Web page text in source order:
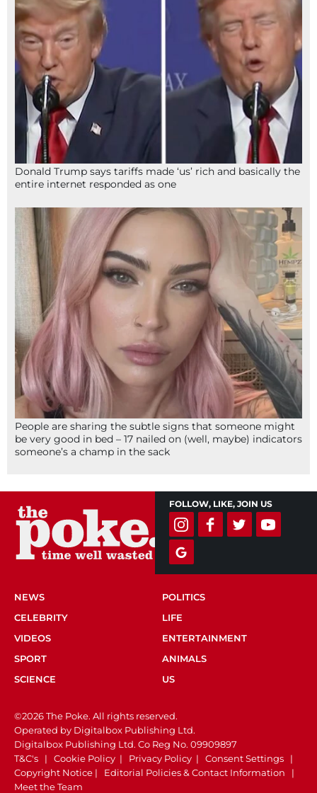
Donald Trump says tariffs made ‘us’ rich and basically the
entire internet responded as one
People are sharing the subtle signs that someone might
be very good in bed – 17 nailed on (well, maybe) indicators
someone’s a champ in the sack
FOLLOW, LIKE, JOIN US
NEWS
POLITICS
CELEBRITY
LIFE
VIDEOS
ENTERTAINMENT
SPORT
ANIMALS
SCIENCE
US
©2026 The Poke. All rights reserved.
Operated by Digitalbox Publishing Ltd.
Digitalbox Publishing Ltd. Co Reg No. 09909897
T&C's | Cookie Policy | Privacy Policy | Consent Settings |
Copyright Notice | Editorial Policies & Contact Information |
Meet the Team